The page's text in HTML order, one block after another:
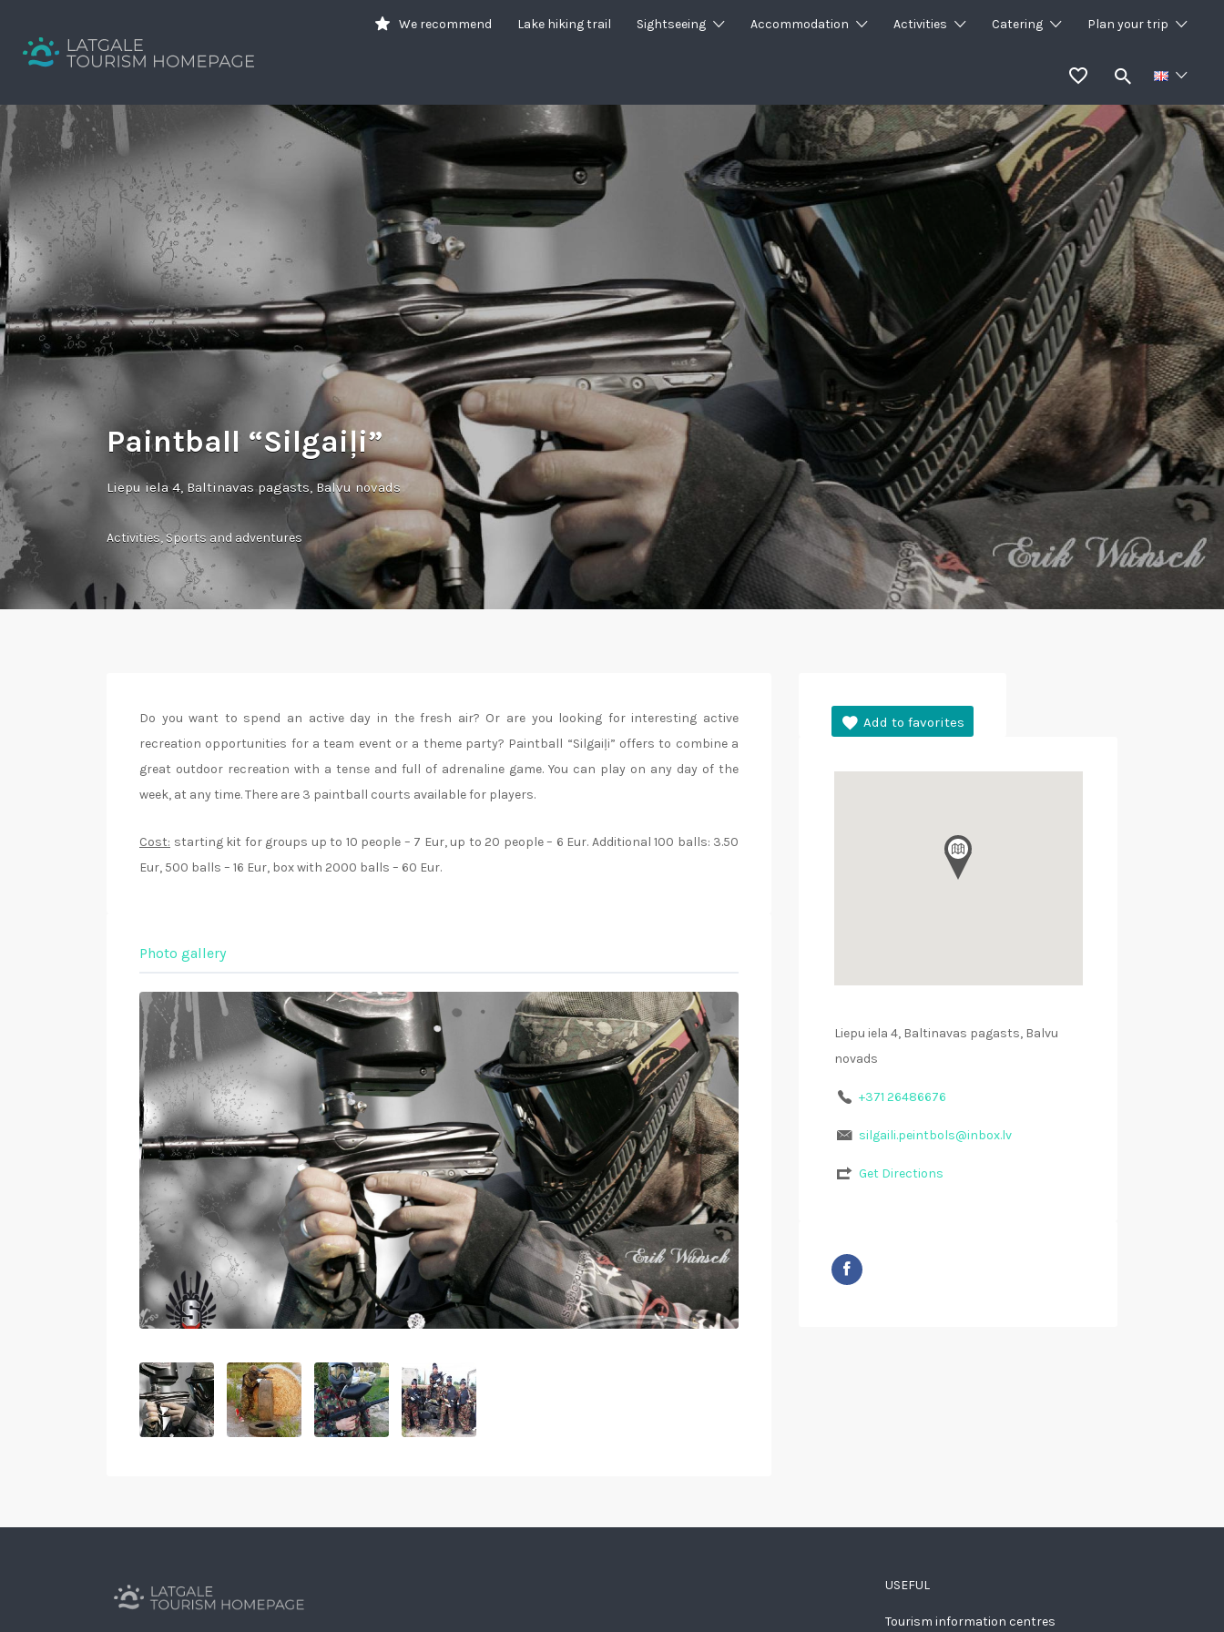
Your holiday guide
We recommend Lake hiking trail Sightseeing Accommodation Activities Catering Plan your trip
for:
Paintball “Silgaiļi”
Liepu iela 4, Baltinavas pagasts, Balvu novads
Activities,Sports and adventures
Do you want to spend an active day in the fresh air? Or are you looking for interesting active
recreation opportunities for a team event or a theme party? Paintball “Silgaiļi” offers to combine a
great outdoor recreation with a tense and full of adrenaline game. You can play on any day of the
week, at any time. There are 3 paintball courts available for players.
Cost: starting kit for groups up to 10 people – 7 Eur, up to 20 people – 6 Eur. Additional 100 balls: 3.50
Eur, 500 balls – 16 Eur, box with 2000 balls – 60 Eur.
Photo gallery
Liepu iela 4, Baltinavas pagasts, Balvu
novads
+371 26486676
silgaili.peintbols@inbox.lv
Get Directions
USEFUL
Tourism information centres